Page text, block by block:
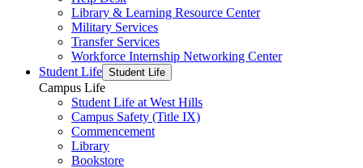
Library & Learning Resource Center
Military Services
Transfer Services
Workforce Internship Networking Center
Student Life Student Life
Campus Life
Student Life at West Hills
Campus Safety (Title IX)
Commencement
Library
Bookstore